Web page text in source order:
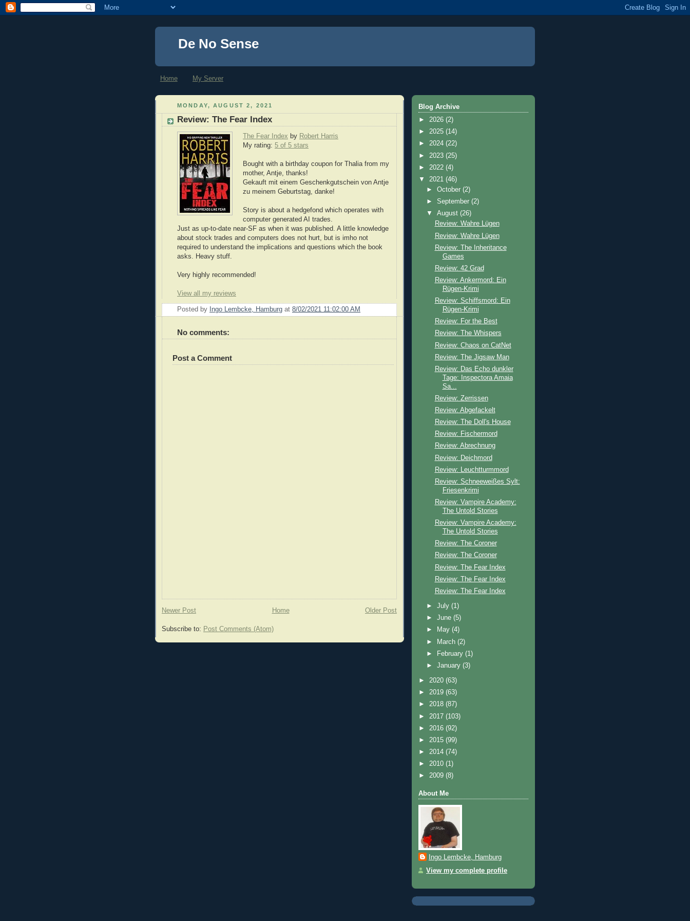
De No Sense
Home My Server
MONDAY, AUGUST 2, 2021
Review: The Fear Index
The Fear Index by Robert Harris
My rating: 5 of 5 stars
Bought with a birthday coupon for Thalia from my
mother, Antje, thanks!
Gekauft mit einem Geschenkgutschein von Antje
zu meinem Geburtstag, danke!
Story is about a hedgefond which operates with
computer generated AI trades.
Just as up-to-date near-SF as when it was published. A little knowledge
about stock trades and computers does not hurt, but is imho not
required to understand the implications and questions which the book
asks. Heavy stuff.
Very highly recommended!
View all my reviews
Posted by Ingo Lembcke, Hamburg at 8/02/2021 11:02:00 AM
No comments:
Post a Comment
Newer Post Older Post
Home
Subscribe to: Post Comments (Atom)
Blog Archive
► 2026 (2)
► 2025 (14)
► 2024 (22)
► 2023 (25)
► 2022 (4)
▼ 2021 (46)
►October(2)
►September(2)
▼August(26)
Review: Wahre Lügen
Review: Wahre Lügen
Review: The Inheritance
Games
Review: 42 Grad
Review: Ankermord: Ein
Rügen-Krimi
Review: Schiffsmord: Ein
Rügen-Krimi
Review: For the Best
Review: The Whispers
Review: Chaos on CatNet
Review: The Jigsaw Man
Review: Das Echo dunkler
Tage: Inspectora Amaia
Sa...
Review: Zerrissen
Review: Abgefackelt
Review: The Doll's House
Review: Fischermord
Review: Abrechnung
Review: Deichmord
Review: Leuchtturmmord
Review: Schneeweißes Sylt:
Friesenkrimi
Review: Vampire Academy:
The Untold Stories
Review: Vampire Academy:
The Untold Stories
Review: The Coroner
Review: The Coroner
Review: The Fear Index
Review: The Fear Index
Review: The Fear Index
►July(1)
►June(5)
►
May(4)
►
March(2)
►
February(1)
►January(3)
► 2020 (63)
► 2019 (63)
► 2018 (87)
► 2017 (103)
► 2016 (92)
► 2015 (99)
► 2014 (74)
► 2010 (1)
► 2009 (8)
About Me
Ingo Lembcke, Hamburg
View my complete profile